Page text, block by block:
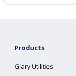
Products
Glary Utilities